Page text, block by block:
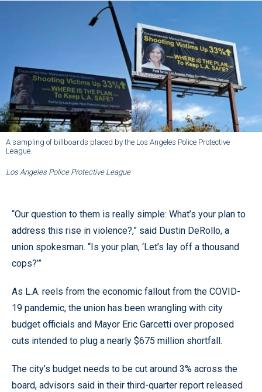
A sampling of billboards placed by the Los Angeles Police Protective
League.
Los Angeles Police Protective League
“Our question to them is really simple: What’s your plan to
address this rise in violence?,” said Dustin DeRollo, a
union spokesman. “Is your plan, ‘Let’s lay off a thousand
cops?’”
As L.A. reels from the economic fallout from the COVID-
19 pandemic, the union has been wrangling with city
budget officials and Mayor Eric Garcetti over proposed
cuts intended to plug a nearly $675 million shortfall.
The city’s budget needs to be cut around 3% across the
board, advisors said in their third-quarter report released